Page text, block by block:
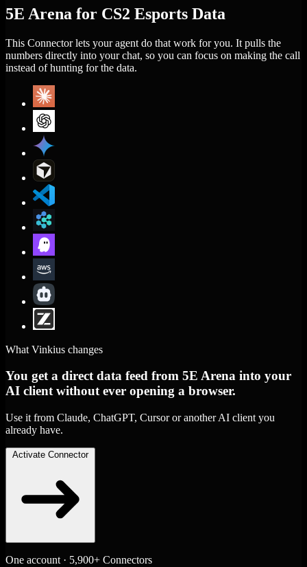
5E Arena for CS2 Esports Data
This Connector lets your agent do that work for you. It pulls the
numbers directly into your chat, so you can focus on making the call
instead of hunting for the data.
What Vinkius changes
You get a direct data feed from 5E Arena into your
AI client without ever opening a browser.
Use it from Claude, ChatGPT, Cursor or another AI client you
already have.
Activate Connector
One account · 5,900+ Connectors